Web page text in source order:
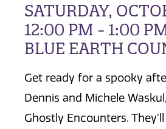
SATURDAY,
12:00 PM - 1:00
BLUE EARTH
Get ready for a spooky
Dennis and Michele
Ghostly Encounters.